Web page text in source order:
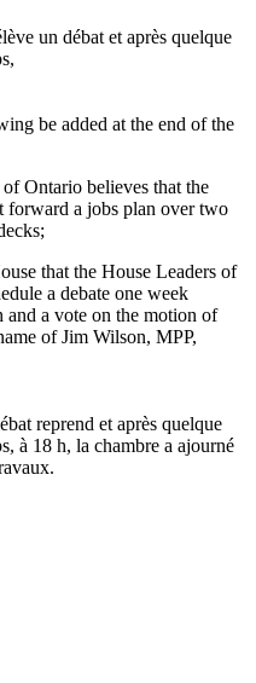
un débat et après quelque
be added at the end of the
Ontario believes that the
forward a jobs plan over two
that the House Leaders of
a debate one week
a vote on the motion of
of Jim Wilson, MPP,
reprend et après quelque
à 18 h, la chambre a ajourné